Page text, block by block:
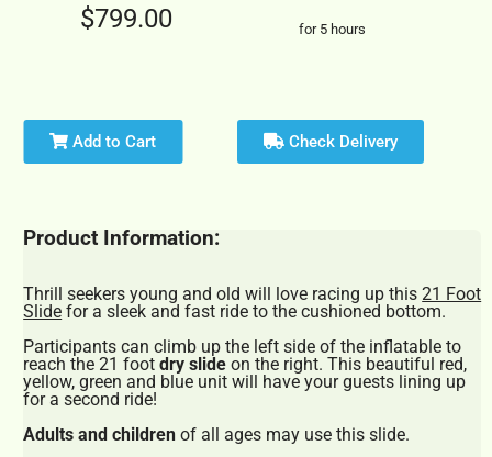
$799.00 for 5 hours
Add to Cart Check Delivery
Product Information:
Thrill seekers young and old will love racing up this21 Foot
Slide for a sleek and fast ride to the cushioned bottom.
Participants can climb up the left side of the inflatable to
reach the 21 footdry slide on the right. This beautiful red,
yellow, green and blue unit will have your guests lining up
for a second ride!
Adults and children of all ages may use this slide.